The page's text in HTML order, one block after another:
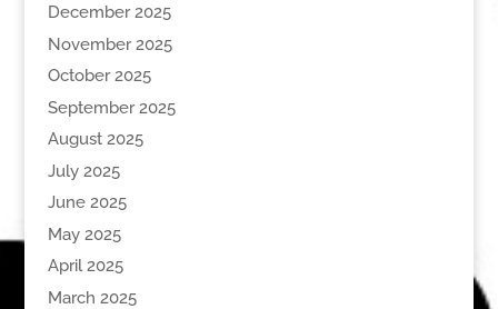
December 2025
November 2025
October 2025
September 2025
August 2025
July 2025
June 2025
May 2025
April 2025
March 2025